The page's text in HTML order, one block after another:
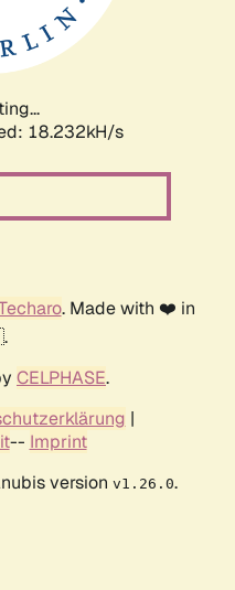
18.232kH/s
. Made with ❤️ in
CELPHASE.
|
-- Imprint
version v1.26.0.